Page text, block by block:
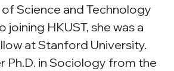
Science and Technology
joining HKUST, she was a
at Stanford University.
Ph.D. in Sociology from the